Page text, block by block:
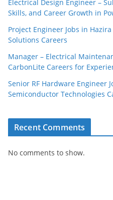
Electrical Design Engineer –
Skills, and Career Growth in
Project Engineer Jobs in
Solutions Careers
Manager – Electrical
CarbonLite Careers for
Senior RF Hardware Engineer
Semiconductor Technologies
Recent Comments
No comments to show.
JobBot
● Online – Job